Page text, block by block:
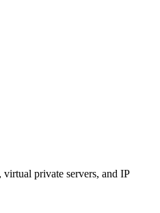
private servers, and IP